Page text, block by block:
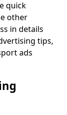
quick
other
in details
tips,
ads